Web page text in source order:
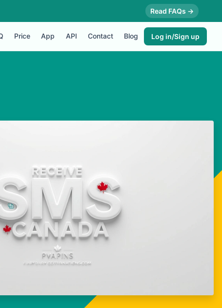
Read FAQs →
Price App API Contact Blog Log in/Sign up